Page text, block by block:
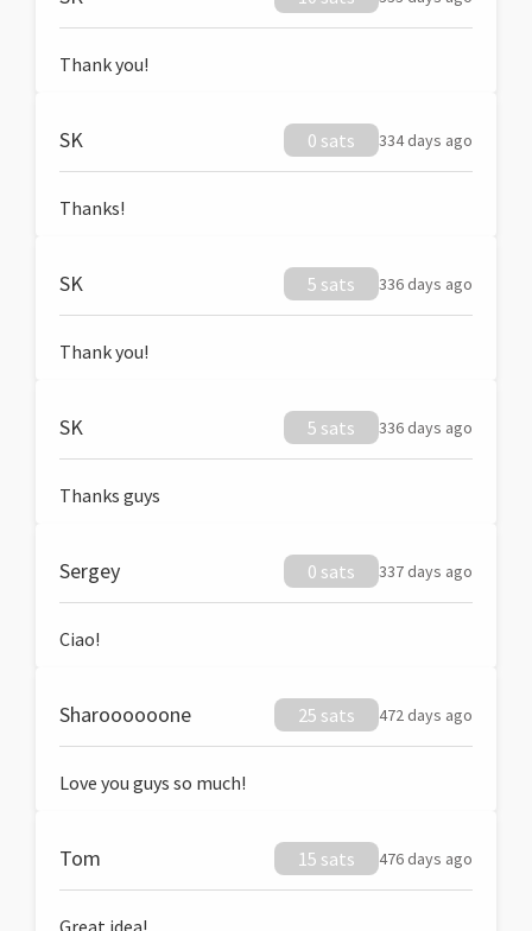
Thank you!
SK 0 sats 334 days ago
Thanks!
SK 5 sats 336 days ago
Thank you!
SK 5 sats 336 days ago
Thanks guys
Sergey 0 sats 337 days ago
Ciao!
Sharoooooone 25 sats 472 days ago
Love you guys so much!
Tom 15 sats 476 days ago
Great idea!